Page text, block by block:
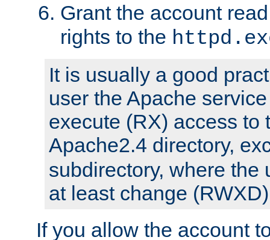
Grant the account
rights to the
It is usually a good
user the Apache
execute (RX) access to
Apache2.4 directory,
subdirectory, where the
at least change
If you allow the account